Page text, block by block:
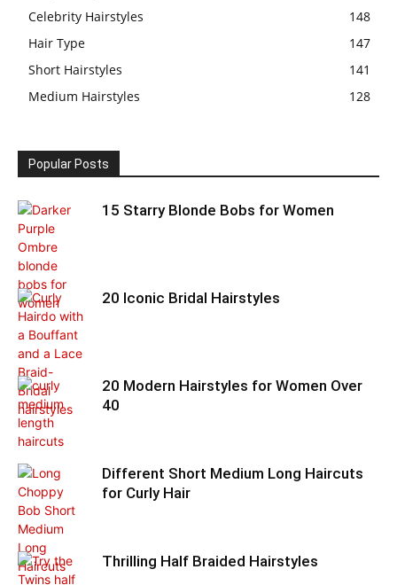
Celebrity Hairstyles
148
Hair Type
147
Short Hairstyles
141
Medium Hairstyles
128
Popular Posts
15 Starry Blonde Bobs for Women
20 Iconic Bridal Hairstyles
20 Modern Hairstyles for Women Over
40
Different Short Medium Long Haircuts
for Curly Hair
Thrilling Half Braided Hairstyles